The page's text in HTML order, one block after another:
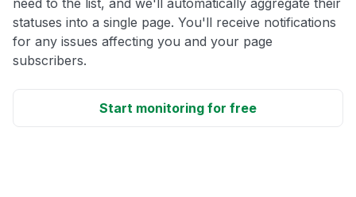
need to the list, and we'll automatically aggregate their
statuses into a single page. You'll receive notifications
for any issues affecting you and your page
subscribers.
Start monitoring for free